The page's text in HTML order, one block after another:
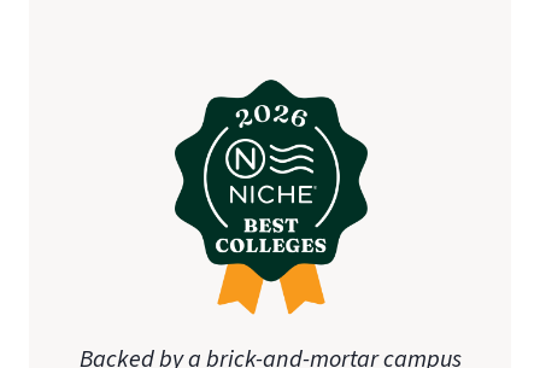
Backed by a brick-and-mortar campus